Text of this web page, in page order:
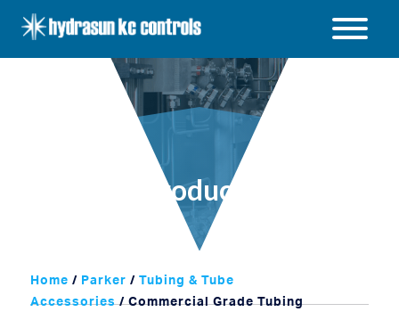
Products
KC
Home / Parker / Tubing & Tube
Accessories/ Commercial Grade Tubing